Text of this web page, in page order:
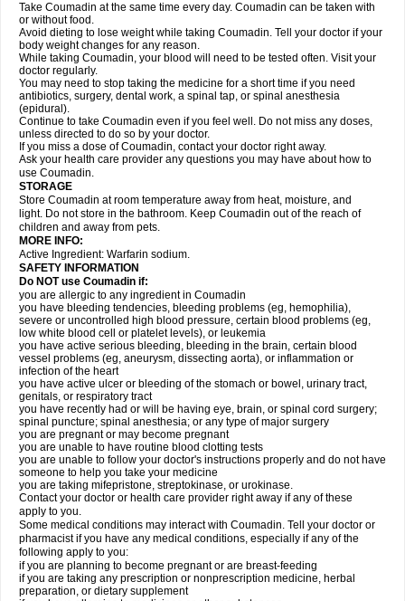
Take Coumadin at the same time every day. Coumadin can be taken with
or without food.
Avoid dieting to lose weight while taking Coumadin. Tell your doctor if your
body weight changes for any reason.
While taking Coumadin, your blood will need to be tested often. Visit your
doctor regularly.
You may need to stop taking the medicine for a short time if you need
antibiotics, surgery, dental work, a spinal tap, or spinal anesthesia
(epidural).
Continue to take Coumadin even if you feel well. Do not miss any doses,
unless directed to do so by your doctor.
If you miss a dose of Coumadin, contact your doctor right away.
Ask your health care provider any questions you may have about how to
use Coumadin.
STORAGE
Store Coumadin at room temperature away from heat, moisture, and
light. Do not store in the bathroom. Keep Coumadin out of the reach of
children and away from pets.
MORE INFO:
Active Ingredient: Warfarin sodium.
SAFETY INFORMATION
Do NOT use Coumadin if:
you are allergic to any ingredient in Coumadin
you have bleeding tendencies, bleeding problems (eg, hemophilia),
severe or uncontrolled high blood pressure, certain blood problems (eg,
low white blood cell or platelet levels), or leukemia
you have active serious bleeding, bleeding in the brain, certain blood
vessel problems (eg, aneurysm, dissecting aorta), or inflammation or
infection of the heart
you have active ulcer or bleeding of the stomach or bowel, urinary tract,
genitals, or respiratory tract
you have recently had or will be having eye, brain, or spinal cord surgery;
spinal puncture; spinal anesthesia; or any type of major surgery
you are pregnant or may become pregnant
you are unable to have routine blood clotting tests
you are unable to follow your doctor's instructions properly and do not have
someone to help you take your medicine
you are taking mifepristone, streptokinase, or urokinase.
Contact your doctor or health care provider right away if any of these
apply to you.
Some medical conditions may interact with Coumadin. Tell your doctor or
pharmacist if you have any medical conditions, especially if any of the
following apply to you:
if you are planning to become pregnant or are breast-feeding
if you are taking any prescription or nonprescription medicine, herbal
preparation, or dietary supplement